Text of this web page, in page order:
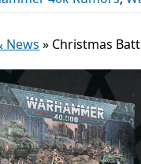
News » Christmas